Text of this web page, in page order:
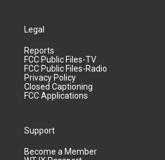
Legal
Reports
FCC Public Files-TV
FCC Public Files-Radio
Privacy Policy
Closed Captioning
FCC Applications
Support
Become a Member